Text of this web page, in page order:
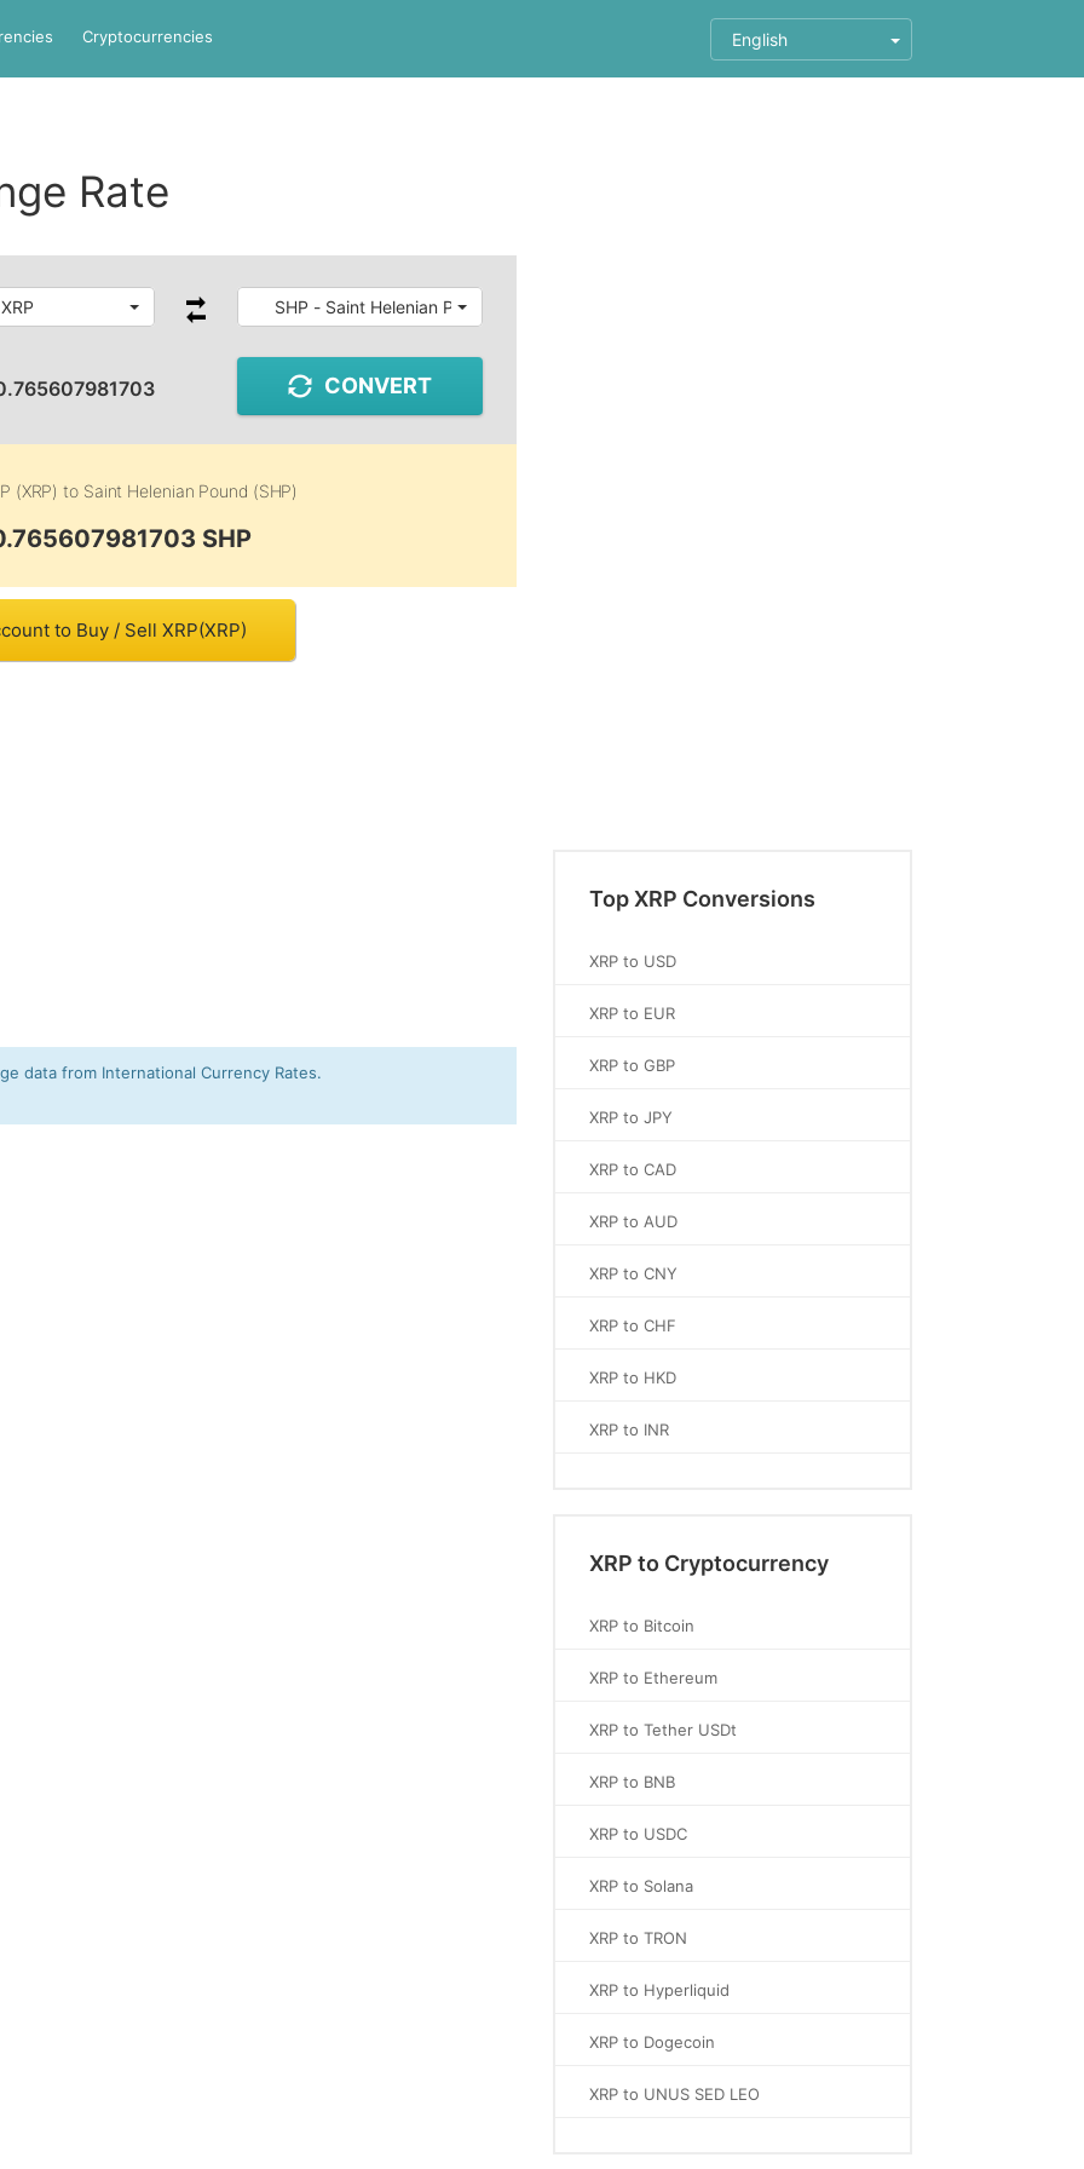
Cryptocurrencies English
Rate
SHP - Saint Helenian Pound
CONVERT
(XRP) to Saint Helenian Pound (SHP)
SHP
to Buy / Sell XRP(XRP)
data from International Currency Rates.
Top XRP Conversions
XRP to USD
XRP to EUR
XRP to GBP
XRP to JPY
XRP to CAD
XRP to AUD
XRP to CNY
XRP to CHF
XRP to HKD
XRP to INR
XRP to Cryptocurrency
XRP to Bitcoin
XRP to Ethereum
XRP to Tether USDt
XRP to BNB
XRP to USDC
XRP to Solana
XRP to TRON
XRP to Hyperliquid
XRP to Dogecoin
XRP to UNUS SED LEO